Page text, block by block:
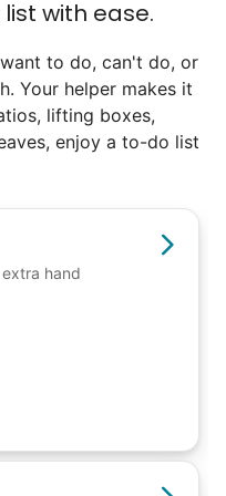
with ease.
to do, can't do, or
Your helper makes it
lifting boxes,
enjoy a to-do list
hand